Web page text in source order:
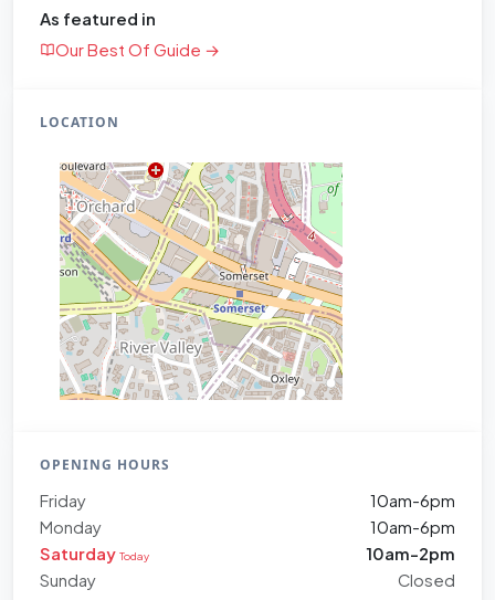
As featured in
Our Best Of Guide →
LOCATION
OPENING HOURS
Friday
10am-6pm
Monday
10am-6pm
Saturday Today
10am-2pm
Sunday
Closed